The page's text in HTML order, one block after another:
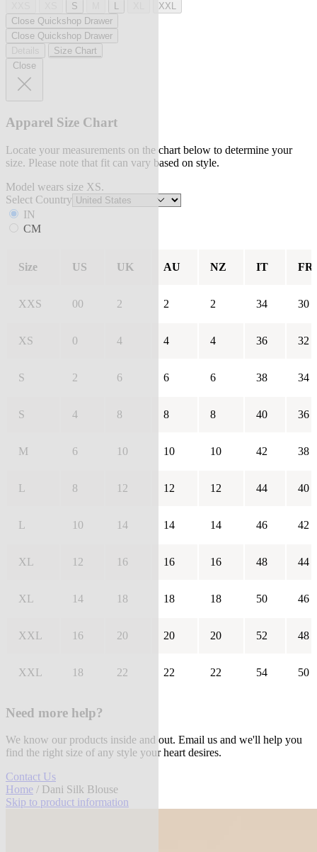
S L
XXL
Close Quickshop Drawer
Close Quickshop Drawer
Size Chart
Close
Apparel Size Chart
Locate your measurements on the chart below to determine your
size. Please note that fit can vary based on style.
Model wears size XS.
Select Country
IN
CM
Size US UK AU NZ IT FR
XXS 00 2 2 2 34 30
XS 0 4 4 4 36 32
S 2 6 6 6 38 34
S 4 8 8 8 40 36
M 6 10 10 10 42 38
L 8 12 12 12 44 40
L 10 14 14 14 46 42
XL 12 16 16 16 48 44
XL 14 18 18 18 50 46
XXL 16 20 20 20 52 48
XXL 18 22 22 22 54 50
Need more help?
We know our products inside and out. Email us and we'll help you
find the right size of any style your heart desires.
Contact Us
Home / Dani Silk Blouse
Skip to product information